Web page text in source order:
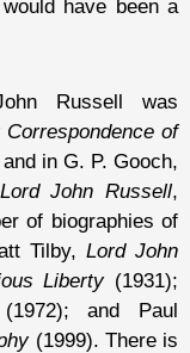
have been a
Russell was
Correspondence of
in G. P. Gooch,
John Russell,
of biographies of
Tilby, Lord John
Liberty(1931);
and Paul
(1999). There is